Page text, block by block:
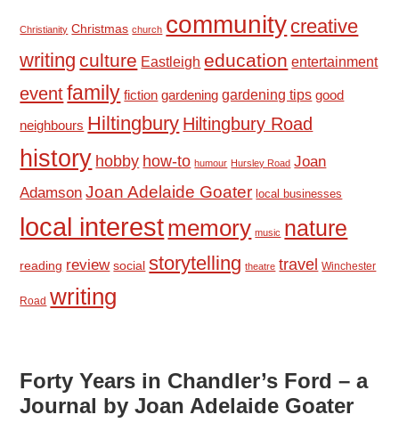
Christianity Christmas church community creative
writing culture Eastleigh education entertainment
eventfamily fiction gardening gardening tips good
neighbours Hiltingbury Hiltingbury Road
history hobby how-to humour Hursley Road Joan
Adamson Joan Adelaide Goater local businesses
local interestmemory music nature
reading review social storytelling theatre travel Winchester
Road writing
Forty Years in Chandler’s Ford – a
Journal by Joan Adelaide Goater